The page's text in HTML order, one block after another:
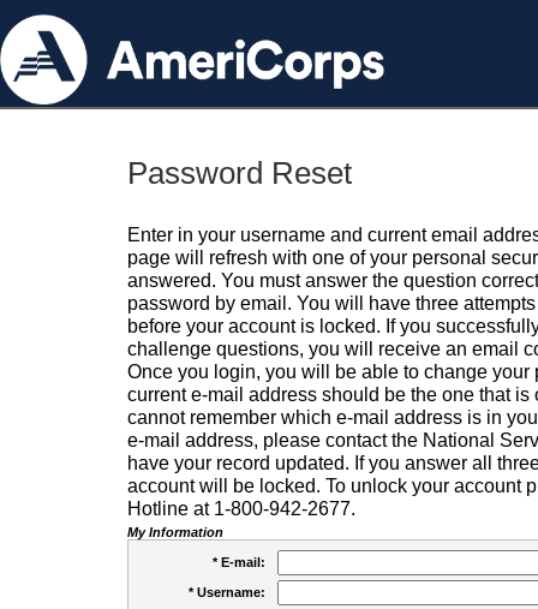
Password Reset
Enter in your username and current email
page will refresh with one of your personal
answered. You must answer the question
password by email. You will have three
before your account is locked. If you
challenge questions, you will receive an email
Once you login, you will be able to change your
current e-mail address should be the one that is
cannot remember which e-mail address is in
e-mail address, please contact the National
have your record updated. If you answer all
account will be locked. To unlock your account
Hotline at 1-800-942-2677.
My Information
* E-mail:
* Username: